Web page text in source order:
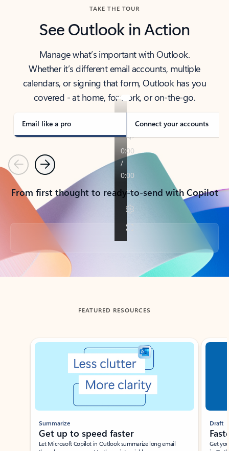
TAKE THE TOUR
See Outlook in Action
Manage what’s important with Outlook.
Whether it’s different email accounts, multiple
calendars, or signing that form, Outlook has you
covered - at home, for work, or on-the-go.
Email like a pro Connect your accounts
PreviousNext
From first thought to ready-to-send with Copilot
Back to tabs
FEATURED RESOURCES
Showing slide 1 of 3
Summarize
Get up to speed faster ​
Let Microsoft Copilot in Outlook summarize long email
Draft
Get